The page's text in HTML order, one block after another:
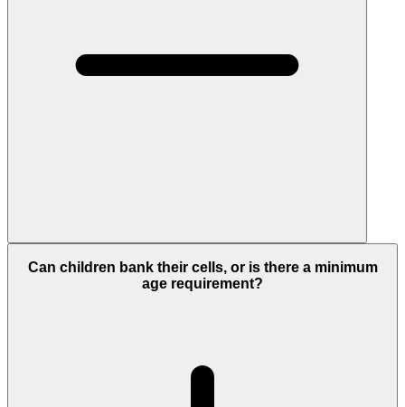
Can children bank their cells, or is there a minimum
age requirement?